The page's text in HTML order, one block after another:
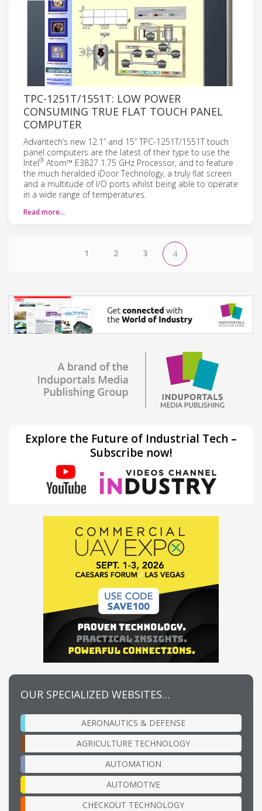
TPC-1251T/1551T: LOW POWER
CONSUMING TRUE FLAT TOUCH PANEL
COMPUTER
Advantech’s new 12.1” and 15” TPC-1251T/1551T touch
panel computers are the latest of their type to use the
Intel® Atom™ E3827 1.75 GHz Processor, and to feature
the much heralded iDoor Technology, a truly flat screen
and a multitude of I/O ports whilst being able to operate
in a wide range of temperatures.
Read more…
1 2 3 4
Explore the Future of Industrial Tech –
Subscribe now!
OUR SPECIALIZED WEBSITES…
AERONAUTICS & DEFENSE
AGRICULTURE TECHNOLOGY
AUTOMATION
AUTOMOTIVE
CHECKOUT TECHNOLOGY